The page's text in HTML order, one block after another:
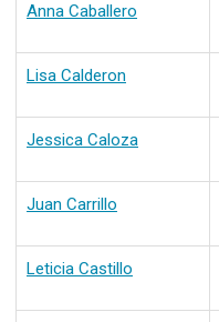
Anna Caballero
Lisa Calderon
Jessica Caloza
Juan Carrillo
Leticia Castillo